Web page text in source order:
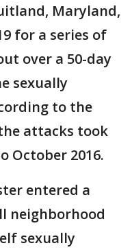
Maryland,
for a series of
over a 50-day
sexually
to the
attacks took
October 2016.
entered a
neighborhood
sexually